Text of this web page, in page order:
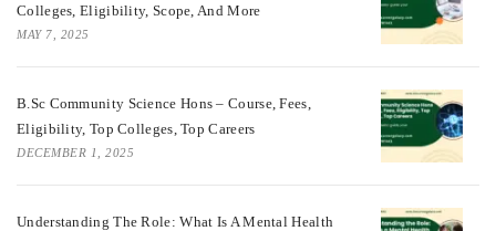
Colleges, Eligibility, Scope, And More
MAY 7, 2025
B.Sc Community Science Hons – Course, Fees,
Eligibility, Top Colleges, Top Careers
DECEMBER 1, 2025
Understanding The Role: What Is A Mental Health